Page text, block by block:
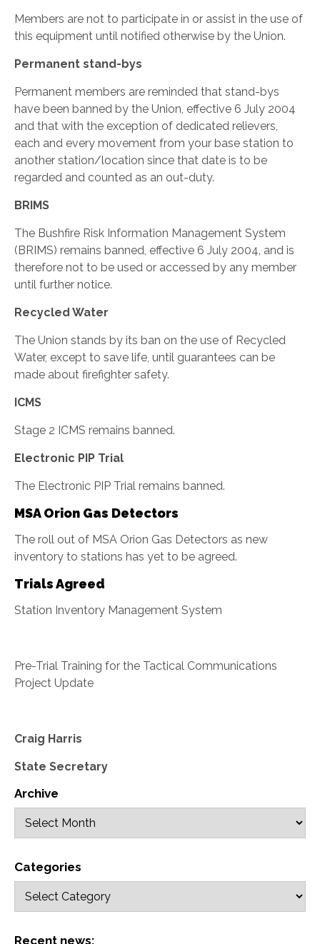
Members are not to participate in or assist in the use of
this equipment until notified otherwise by the Union.
Permanent stand-bys
Permanent members are reminded that stand-bys
have been banned by the Union, effective 6 July 2004
and that with the exception of dedicated relievers,
each and every movement from your base station to
another station/location since that date is to be
regarded and counted as an out-duty.
BRIMS
The Bushfire Risk Information Management System
(BRIMS) remains banned, effective 6 July 2004, and is
therefore not to be used or accessed by any member
until further notice.
Recycled Water
The Union stands by its ban on the use of Recycled
Water, except to save life, until guarantees can be
made about firefighter safety.
ICMS
Stage 2 ICMS remains banned.
Electronic PIP Trial
The Electronic PIP Trial remains banned.
MSA Orion Gas Detectors
The roll out of MSA Orion Gas Detectors as new
inventory to stations has yet to be agreed.
Trials Agreed
Station Inventory Management System
Pre-Trial Training for the Tactical Communications
Project Update
Craig Harris
State Secretary
Archive
Categories
Recent news: